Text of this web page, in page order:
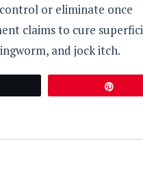
or eliminate once
claims to cure
and jock itch.